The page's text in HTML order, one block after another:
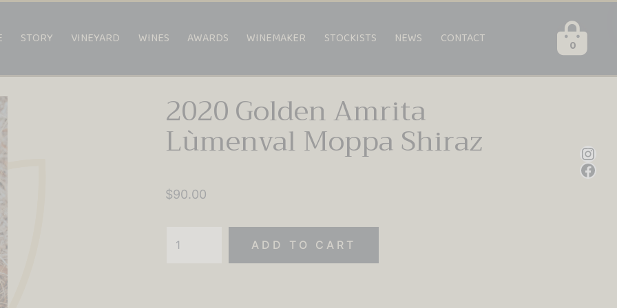
0
STORY VINEYARD WINES AWARDS WINEMAKER STOCKISTS NEWS CONTACT
2020 Golden Amrita
Lùmenval Moppa Shiraz
$90.00
ADD TO CART